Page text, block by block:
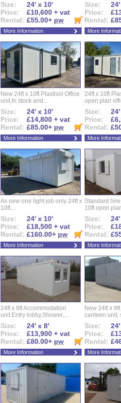
Size:
24' x 10'
Price:
£10,600 + vat
Rental: £55.00+ pw
More Information
Size:
Price:
Rental:
More
New 24ft x 10ft Plastisol Office
unit,In stock and...
Size:
24' x 10'
Price:
£14,800 + vat
Rental: £85.00+ pw
More Information
24ft x 10ft
open plan
Size:
Price:
Rental:
More
As new one light job only 24ft x
10ft...
Size:
24' x 10'
Price:
£18,500 + vat
Rental: £160.00+ pw
More Information
Standard
10ft open
Size:
Price:
Rental:
More
24ft x 8ft Accommodation
unit.Entry lobby,Shower,...
Size:
24' x 8'
Price:
£13,900 + vat
Rental: £80.00+ pw
More Information
New 24ft x
canteen unit,
Size:
Price:
Rental:
More